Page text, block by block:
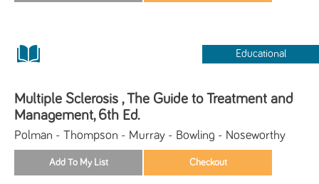
Educational
Multiple Sclerosis , The Guide to Treatment and
Management, 6th Ed.
Polman - Thompson - Murray - Bowling - Noseworthy